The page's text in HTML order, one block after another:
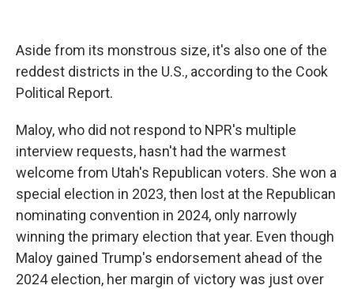
Aside from its monstrous size, it's also one of the
reddest districts in the U.S., according to the Cook
Political Report.
Maloy, who did not respond to NPR's multiple
interview requests, hasn't had the warmest
welcome from Utah's Republican voters. She won a
special election in 2023, then lost at the Republican
nominating convention in 2024, only narrowly
winning the primary election that year. Even though
Maloy gained Trump's endorsement ahead of the
2024 election, her margin of victory was just over